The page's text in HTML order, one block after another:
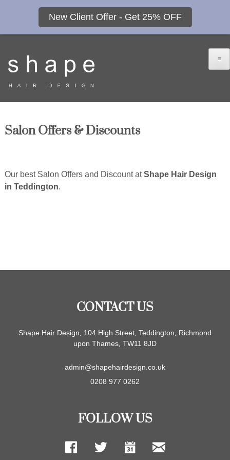
New Client Offer - Get 25% OFF
≡
Salon Offers & Discounts
Our best Salon Offers and Discount atShape Hair Design
in Teddington.
CONTACT US
Shape Hair Design 104 High Street Teddington
Richmond
upon Thames TW11 8JD
admin@shapehairdesign.co.uk
0208 977 0262
FOLLOW US